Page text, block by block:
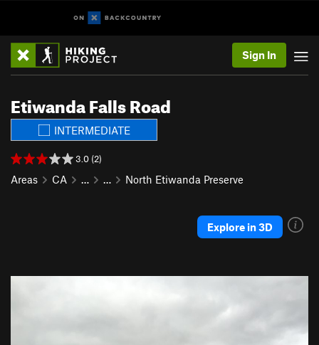
Sign In
Etiwanda Falls Road
INTERMEDIATE
3.0 (2)
Areas CA … … North Etiwanda Preserve
Explore in 3D